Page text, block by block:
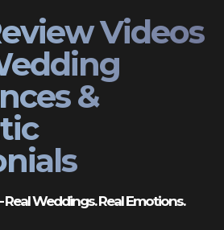
Videos
&
Weddings. Real Emotions.